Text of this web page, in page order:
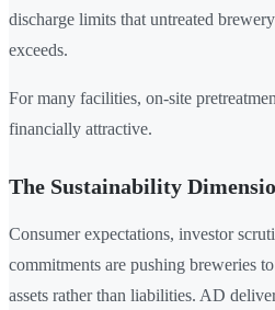
discharge limits that untreated
exceeds.
For many facilities, on-site
financially attractive.
The Sustainability
Consumer expectations, investor
commitments are pushing breweries
assets rather than liabilities. AD